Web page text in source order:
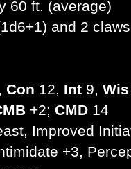
60 ft. (average)
) and 2
Con 12, Int 9, Wis
+2; CMD 14
, Improved
+3,